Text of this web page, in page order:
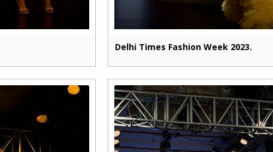
Delhi Times Fashion Week 2023.